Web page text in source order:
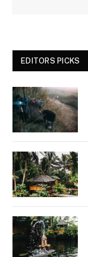
EDITORS PICKS